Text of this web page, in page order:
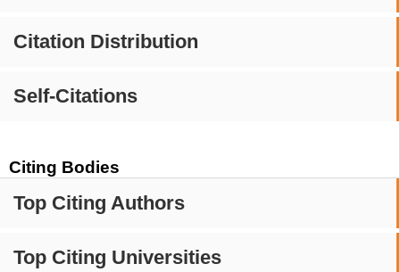
Citation Distribution
Self-Citations
Citing Bodies
Top Citing Authors
Top Citing Universities